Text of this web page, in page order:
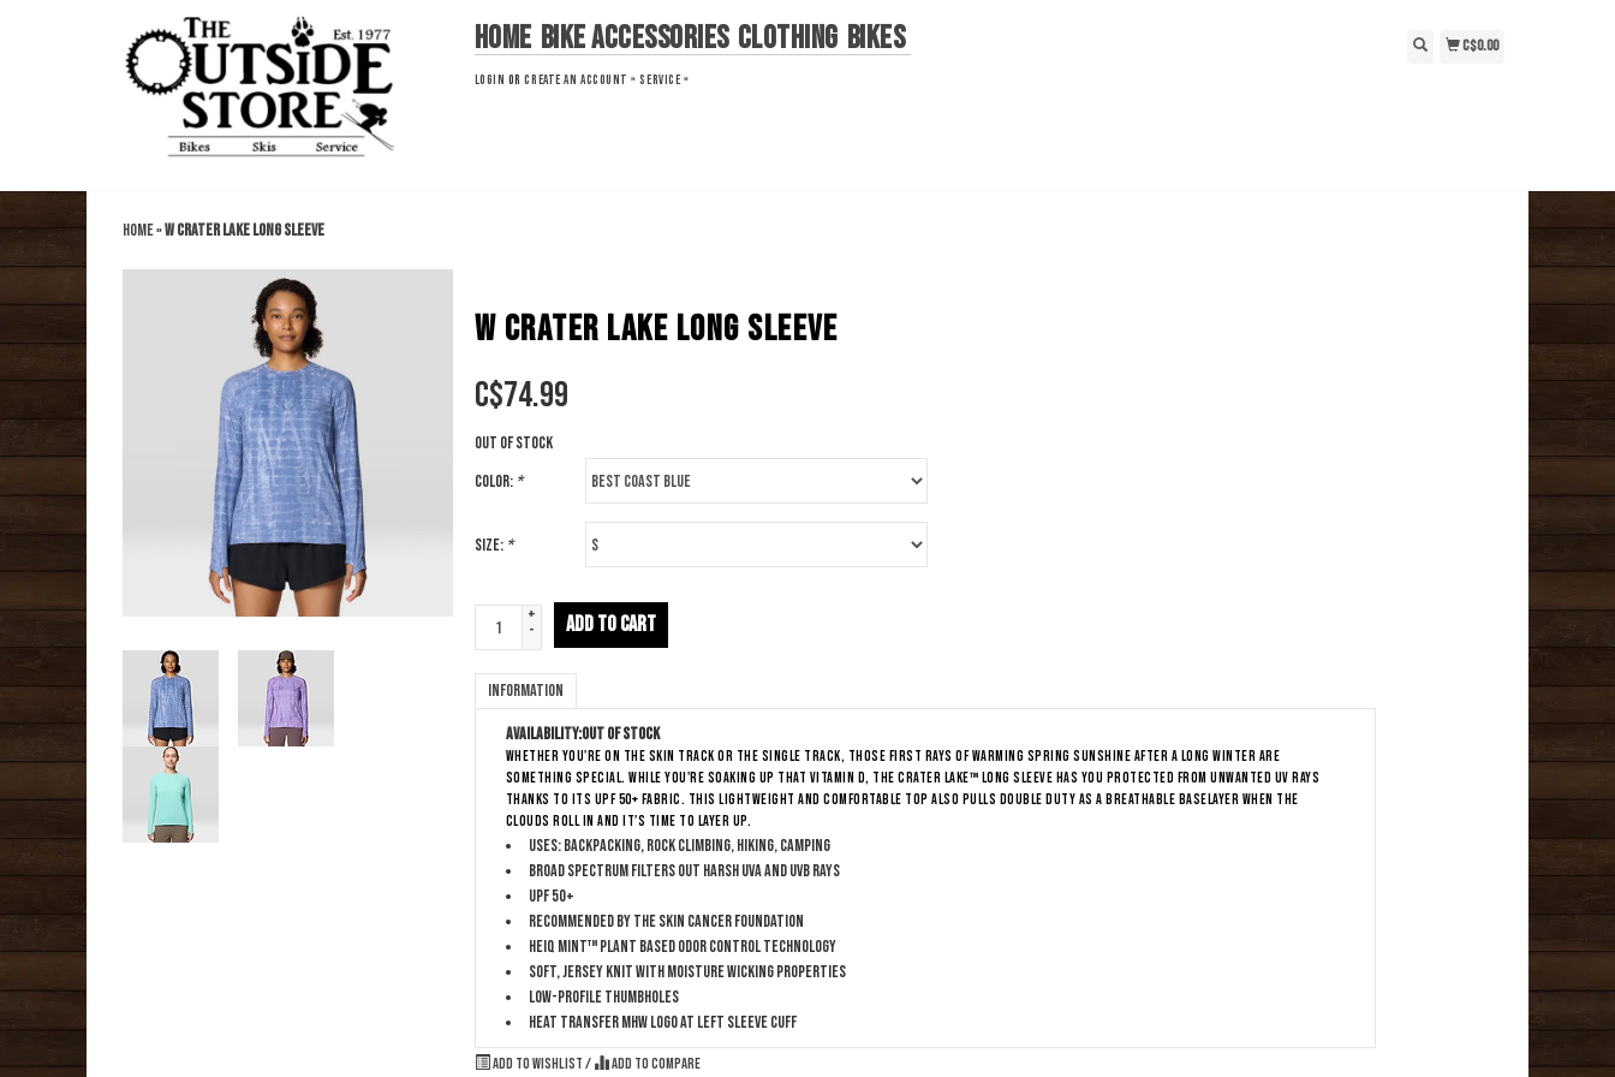
Home Bike Accessories Clothing Bikes
LOGIN ORCREATE AN ACCOUNT » SERVICE »
C$0.00
Home»W Crater Lake Long Sleeve
W CRATER LAKE LONG SLEEVE
C$74.99
Out of stock
Color: *
Size: *
+
-
ADD TO CART
Information
Availability:Out of stock
Whether you're on the skin track or the single track, those first rays of warming spring sunshine after a long winter are
something special. While you're soaking up that vitamin D, the Crater Lake™ Long Sleeve has you protected from unwanted UV rays
thanks to its UPF 50+ fabric. This lightweight and comfortable top also pulls double duty as a breathable baselayer when the
clouds roll in and it's time to layer up.
Uses: Backpacking, Rock Climbing, Hiking, Camping
Broad Spectrum filters out harsh UVA and UVB rays
UPF 50+
Recommended by The Skin Cancer Foundation
HeiQ Mint™ plant based odor control technology
Soft, jersey knit with moisture wicking properties
Low-profile thumbholes
Heat transfer MHW logo at left sleeve cuff
Add to wishlist / Add to compare